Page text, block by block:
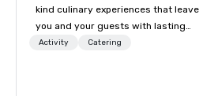
kind culinary experiences that leave
you and your guests with lasting
memories and satiated palates. Every
Activity Catering